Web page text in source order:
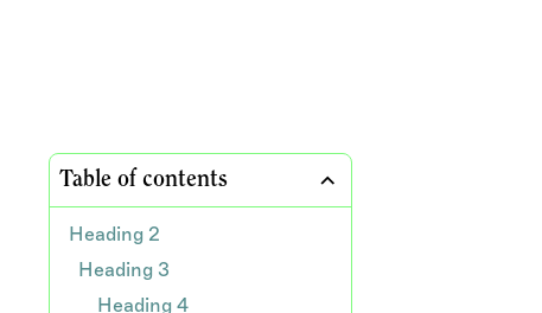
Table of contents
Heading 2
Heading 3
Heading 4